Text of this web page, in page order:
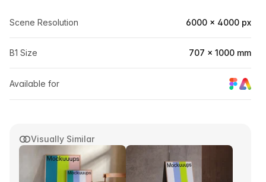
Visually Similar
Scene Resolution 6000 × 4000 px
B1 Size 707 × 1000 mm
Available for